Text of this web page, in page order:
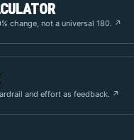
change, not a universal 180. ↗
and effort as feedback. ↗